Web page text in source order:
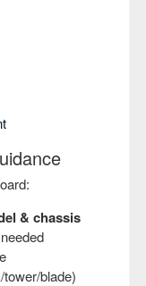
& chassis
blade)